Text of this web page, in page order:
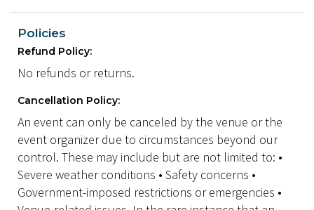
Policies
Refund Policy:
No refunds or returns.
Cancellation Policy:
An event can only be canceled by the venue or the
event organizer due to circumstances beyond our
control. These may include but are not limited to: •
Severe weather conditions • Safety concerns •
Government-imposed restrictions or emergencies •